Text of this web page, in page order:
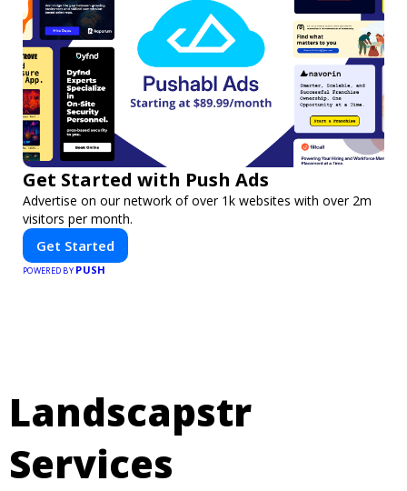
Get Started with Push Ads
Advertise on our network of over 1k websites with over 2m
visitors per month.
Get Started
POWERED BY PUSH
Landscapstr
Services